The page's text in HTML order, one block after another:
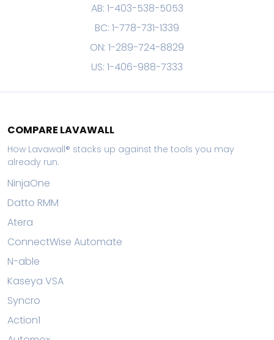
AB: 1-403-538-5053
BC: 1-778-731-1339
ON: 1-289-724-8829
US: 1-406-988-7333
COMPARE LAVAWALL
How Lavawall® stacks up against the tools you may
already run.
NinjaOne
Datto RMM
Atera
ConnectWise Automate
N-able
Kaseya VSA
Syncro
Action1